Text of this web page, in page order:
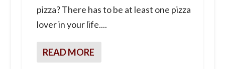
pizza? There has to be at least one pizza
lover in your life....
READ MORE